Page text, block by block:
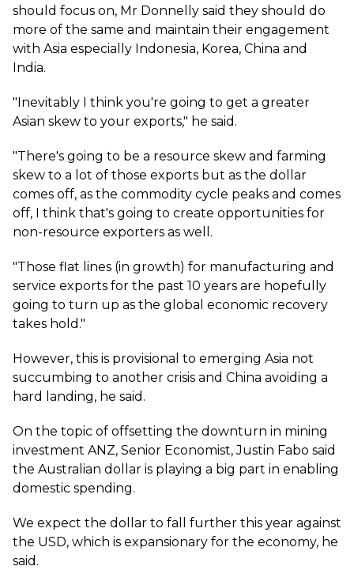
should focus on, Mr Donnelly said they should do
more of the same and maintain their engagement
with Asia especially Indonesia, Korea, China and
India.
"Inevitably I think you're going to get a greater
Asian skew to your exports," he said.
"There's going to be a resource skew and farming
skew to a lot of those exports but as the dollar
comes off, as the commodity cycle peaks and comes
off, I think that's going to create opportunities for
non-resource exporters as well.
"Those flat lines (in growth) for manufacturing and
service exports for the past 10 years are hopefully
going to turn up as the global economic recovery
takes hold."
However, this is provisional to emerging Asia not
succumbing to another crisis and China avoiding a
hard landing, he said.
On the topic of offsetting the downturn in mining
investment ANZ, Senior Economist, Justin Fabo said
the Australian dollar is playing a big part in enabling
domestic spending.
We expect the dollar to fall further this year against
the USD, which is expansionary for the economy, he
said.